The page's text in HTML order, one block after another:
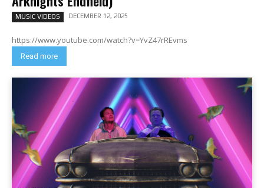
MUSIC VIDEOS DECEMBER 12, 2025
https://www.youtube.com/watch?v=YvZ47rREvms
Read more